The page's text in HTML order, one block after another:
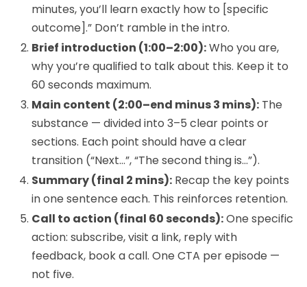
minutes, you’ll learn exactly how to [specific
outcome].” Don’t ramble in the intro.
Brief introduction (1:00–2:00):Who you are,
why you’re qualified to talk about this. Keep it to
60 seconds maximum.
Main content (2:00–end minus 3 mins): The
substance — divided into 3–5 clear points or
sections. Each point should have a clear
transition (“Next…”, “The second thing is…”).
Summary (final 2 mins): Recap the key points
in one sentence each. This reinforces retention.
Call to action (final 60 seconds):One specific
action: subscribe, visit a link, reply with
feedback, book a call. One CTA per episode —
not five.